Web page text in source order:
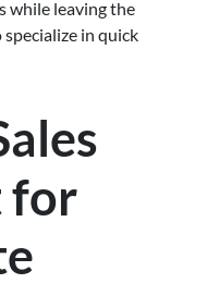
while leaving the
in quick
for